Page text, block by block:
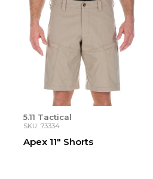
5.11 Tactical
SKU: 73334
Apex 11" Shorts